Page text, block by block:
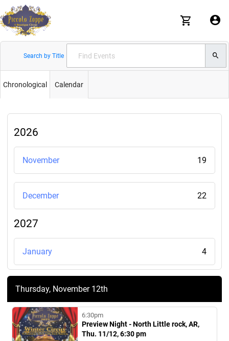
Search by Title
Chronological Calendar
2026
November 19
December 22
2027
January 4
Thursday, November 12th
6:30pm
Preview Night - North Little rock, AR,
Thu. 11/12, 6:30 pm